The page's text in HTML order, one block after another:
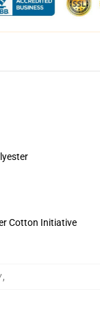
Cotton Initiative
,